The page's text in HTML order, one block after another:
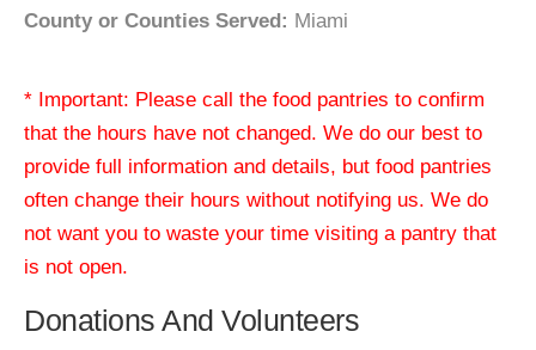
County or Counties Served: Miami
* Important: Please call the food pantries to confirm
that the hours have not changed. We do our best to
provide full information and details, but food pantries
often change their hours without notifying us. We do
not want you to waste your time visiting a pantry that
is not open.
Donations And Volunteers